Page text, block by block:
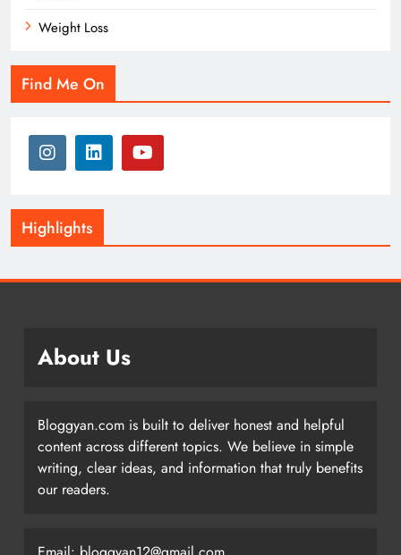
Weight Loss
Find Me On
Highlights
About Us
Bloggyan.com is built to deliver honest and helpful
content across different topics. We believe in simple
writing, clear ideas, and information that truly benefits
our readers.